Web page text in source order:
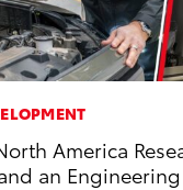
America
an